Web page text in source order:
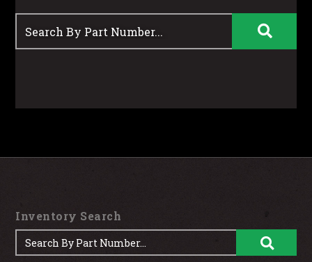
Inventory Search